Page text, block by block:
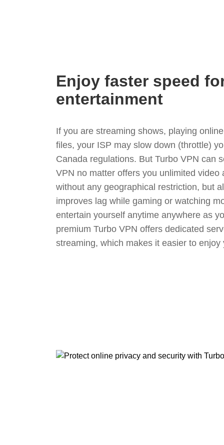
Enjoy faster speed
entertainment
If you are streaming shows, playing
files, your ISP may slow down (throttle)
Canada regulations. But Turbo VPN can
VPN no matter offers you unlimited video
without any geographical restriction, but
improves lag while gaming or watching
entertain yourself anytime anywhere as
premium Turbo VPN offers dedicated
streaming, which makes it easier to